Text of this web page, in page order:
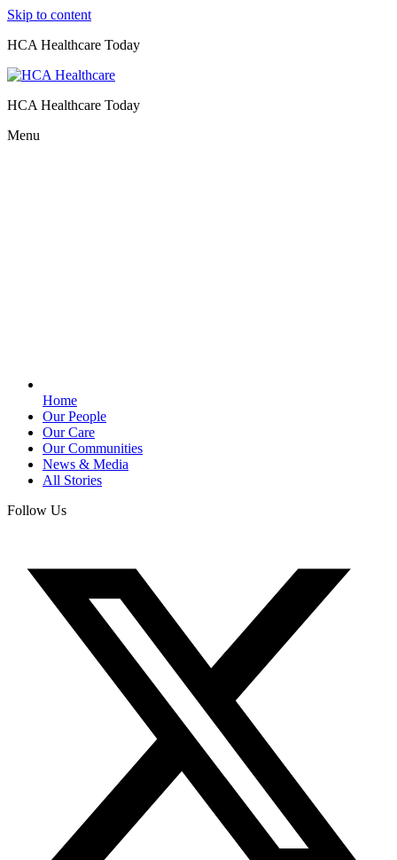
Skip to content
HCA Healthcare Today
HCA Healthcare Today
Menu
Home
Our People
Our Care
Our Communities
News & Media
All Stories
Follow Us